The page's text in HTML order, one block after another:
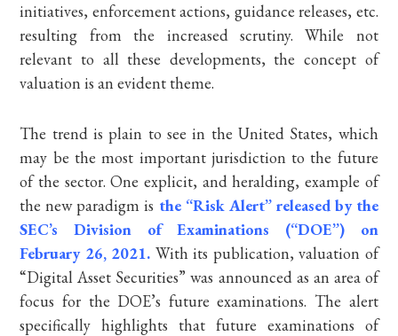
initiatives, enforcement actions, guidance releases, etc.
resulting from the increased scrutiny. While not
relevant to all these developments, the concept of
valuation is an evident theme.
The trend is plain to see in the United States, which
may be the most important jurisdiction to the future
of the sector. One explicit, and heralding, example of
the new paradigm is the “Risk Alert” released by the
SEC’s Division of Examinations (“DOE”) on
February 26, 2021. With its publication, valuation of
“Digital Asset Securities” was announced as an area of
focus for the DOE’s future examinations. The alert
specifically highlights that future examinations of